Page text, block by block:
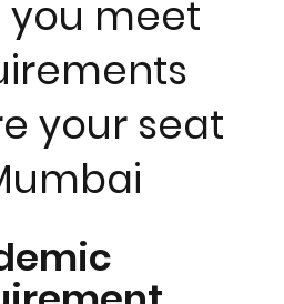
you meet
your seat